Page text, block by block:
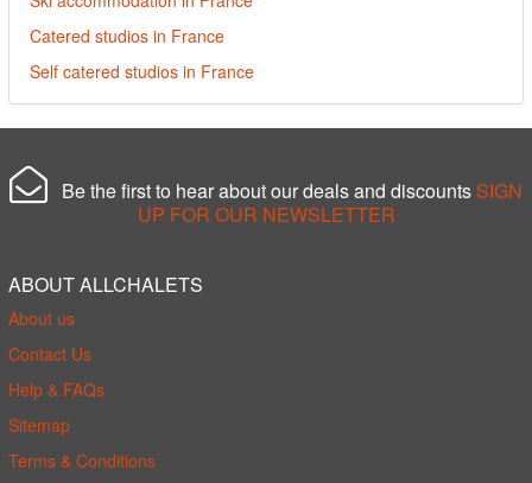
Catered studios in France
Self catered studios in France
Be the first to hear about our deals and discounts SIGN
UP FOR OUR NEWSLETTER
ABOUT ALLCHALETS
About us
Contact Us
Help & FAQs
Sitemap
Terms & Conditions